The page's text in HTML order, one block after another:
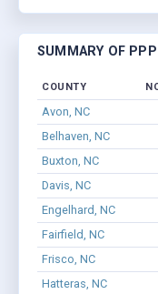
SUMMARY OF
COUNTY
Avon, NC
Belhaven, NC
Buxton, NC
Davis, NC
Engelhard, NC
Fairfield, NC
Frisco, NC
Hatteras, NC